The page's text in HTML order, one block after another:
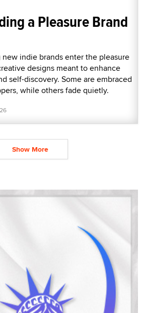
a Pleasure Brand
new indie brands enter the pleasure
designs meant to enhance
self-discovery. Some are embraced
while others fade quietly.
Show More